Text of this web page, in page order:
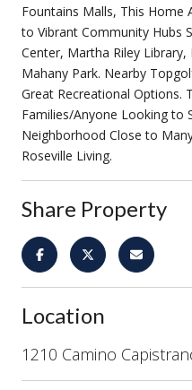
Fountains Malls, This Home
to Vibrant Community Hubs
Center, Martha Riley
Mahany Park. Nearby
Great Recreational Options.
Families/Anyone Looking to
Neighborhood Close to
Roseville Living.
Share Property
Location
1210 Camino